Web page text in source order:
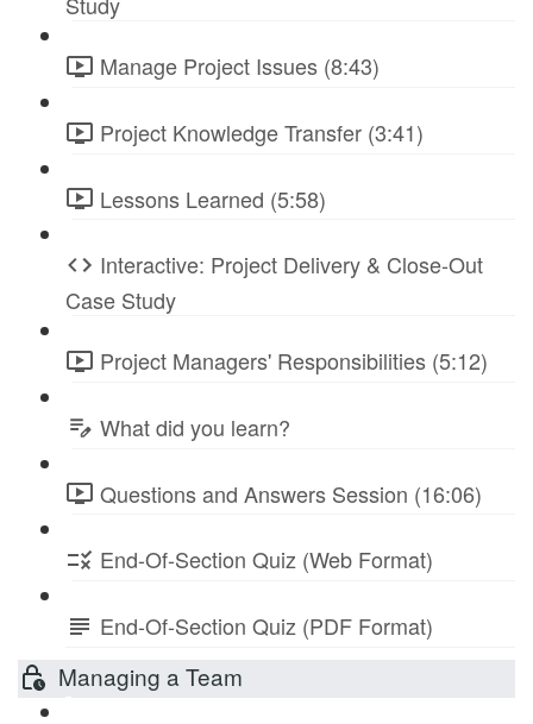
Manage Project Issues (8:43)
Project Knowledge Transfer (3:41)
Lessons Learned (5:58)
Interactive: Project Delivery & Close-Out
Case Study
Project Managers' Responsibilities (5:12)
What did you learn?
Questions and Answers Session (16:06)
End-Of-Section Quiz (Web Format)
End-Of-Section Quiz (PDF Format)
Managing a Team